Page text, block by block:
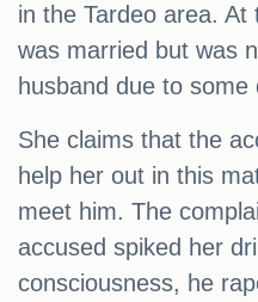
in the Tardeo area.
was married but was
husband due to some
She claims that the
help her out in this
meet him. The
accused spiked her
consciousness, he